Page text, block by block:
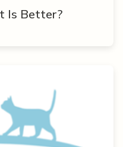
Is Better?